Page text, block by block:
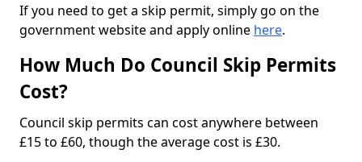
If you need to get a skip permit, simply go on the
government website and apply online here.
How Much Do Council Skip Permits
Cost?
Council skip permits can cost anywhere between
£15 to £60, though the average cost is £30.